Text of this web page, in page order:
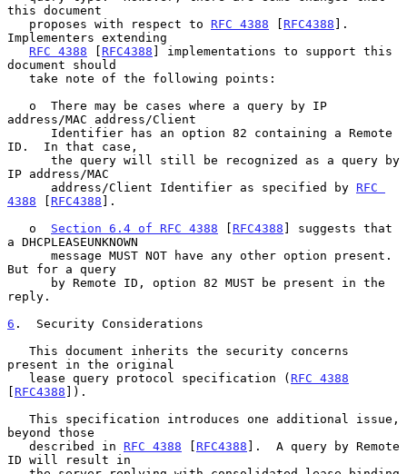
this document
   proposes with respect to
RFC 4388 [ RFC4388 ].
Implementers extending
RFC 4388 [ RFC4388 ] implementations to support this
document should
address/MAC address/Client
ID.  In that case,
IP address/MAC
      address/Client Identifier as specified by
RFC
4388 [ RFC4388 ].
   o
Section 6.4 of RFC 4388 [ RFC4388 ] suggests that
a DHCPLEASEUNKNOWN
But for a query
reply.
6 .  Security Considerations
present in the original
   lease query protocol specification (
RFC 4388
[ RFC4388 ]).
beyond those
   described in
RFC 4388 [ RFC4388 ].  A query by Remote
ID will result in